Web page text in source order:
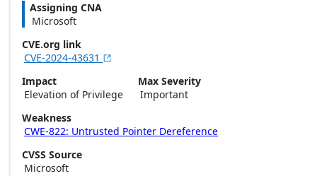
Assigning CNA
Microsoft
CVE.org link
CVE-2024-43631 
Impact
Elevation of Privilege
Max Severity
Important
Weakness
CWE-822: Untrusted Pointer Dereference
CVSS Source
Microsoft